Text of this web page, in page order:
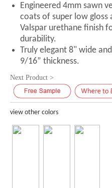
Engineered 4mm sawn
coats of super low gloss
Valspar urethane finish
durability.
Truly elegant 8" wide
9/16” thickness.
Next Product >
view other colors